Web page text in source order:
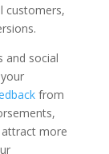
customers,
and social
from
more